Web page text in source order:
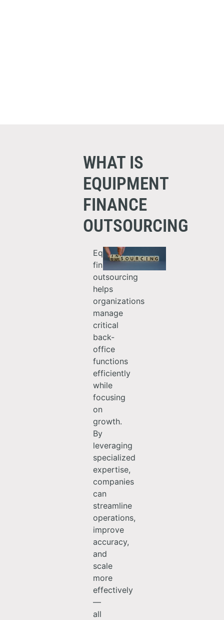
WHAT IS
EQUIPMENT
FINANCE
OUTSOURCING
Equipment
finance
outsourcing
helps
organizations
manage
critical
back-
office
functions
efficiently
while
focusing
on
growth.
By
leveraging
specialized
expertise,
companies
can
streamline
operations,
improve
accuracy,
and
scale
more
effectively
—
all